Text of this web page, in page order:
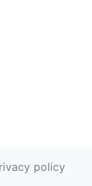
policy